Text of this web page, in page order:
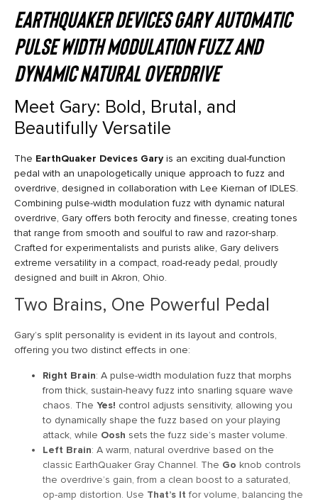
EarthQuaker Devices Gary Automatic
Pulse Width Modulation Fuzz and
Dynamic Natural Overdrive
Meet Gary: Bold, Brutal, and
Beautifully Versatile
The EarthQuaker Devices Gary is an exciting dual-function
pedal with an unapologetically unique approach to fuzz and
overdrive, designed in collaboration with Lee Kiernan of IDLES.
Combining pulse-width modulation fuzz with dynamic natural
overdrive, Gary offers both ferocity and finesse, creating tones
that range from smooth and soulful to raw and razor-sharp.
Crafted for experimentalists and purists alike, Gary delivers
extreme versatility in a compact, road-ready pedal, proudly
designed and built in Akron, Ohio.
Two Brains, One Powerful Pedal
Gary’s split personality is evident in its layout and controls,
offering you two distinct effects in one:
Right Brain: A pulse-width modulation fuzz that morphs
from thick, sustain-heavy fuzz into snarling square wave
chaos. The Yes! control adjusts sensitivity, allowing you
to dynamically shape the fuzz based on your playing
attack, while Oosh sets the fuzz side’s master volume.
Left Brain: A warm, natural overdrive based on the
classic EarthQuaker Gray Channel. The Go knob controls
the overdrive’s gain, from a clean boost to a saturated,
op-amp distortion. Use That’s It for volume, balancing the